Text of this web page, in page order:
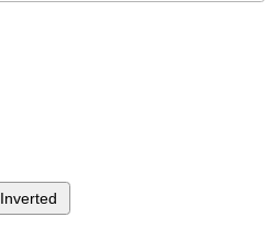
Inverted